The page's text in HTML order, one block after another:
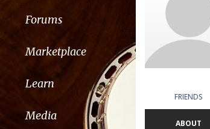
Forums
Marketplace
Learn
Media
FRIENDS
ABOUT